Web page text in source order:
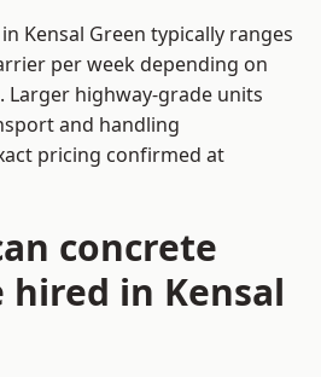
Kensal Green typically ranges
per week depending on
Larger highway-grade units
and handling
pricing confirmed at
concrete
in Kensal